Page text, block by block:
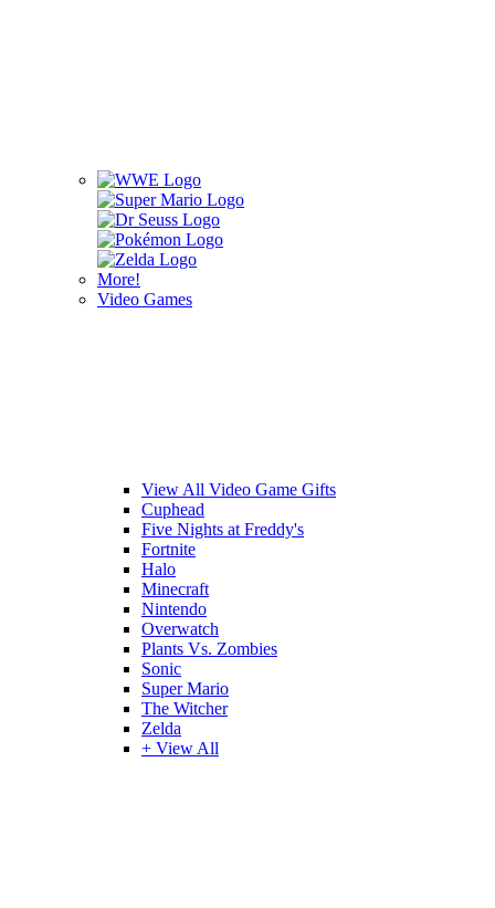
More!
Video Games
View All Video Game Gifts
Cuphead
Five Nights at Freddy's
Fortnite
Halo
Minecraft
Nintendo
Overwatch
Plants Vs. Zombies
Sonic
Super Mario
The Witcher
Zelda
+ View All